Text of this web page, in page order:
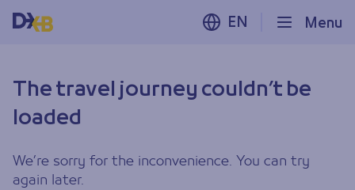
Menu
EN
The travel journey couldn’t be
loaded
We’re sorry for the inconvenience. You can try
again later.